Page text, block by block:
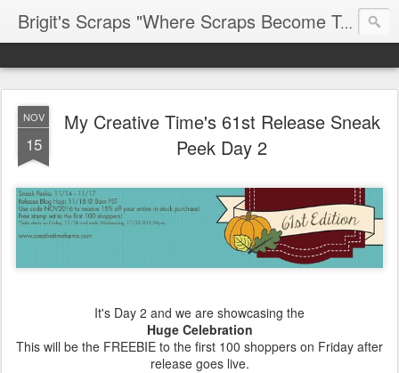
Brigit's Scraps "Where Scraps Become Treasures"
NOV
15
My Creative Time's 61st Release Sneak
Peek Day 2
It's Day 2 and we are showcasing the
Huge Celebration
This will be the FREEBIE to the first 100 shoppers on Friday after
release goes live.